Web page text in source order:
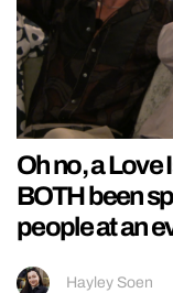
Oh no, a Love
BOTH been
people at an
Hayley Soen